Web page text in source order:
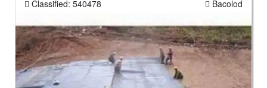
Classified: 540478 Bacolod